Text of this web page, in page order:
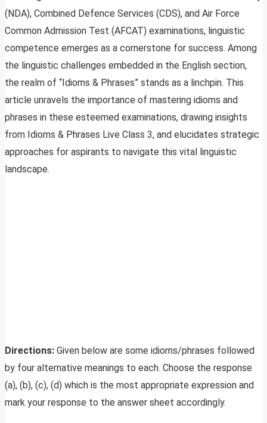
(NDA), Combined Defence Services (CDS), and Air Force
Common Admission Test (AFCAT) examinations, linguistic
competence emerges as a cornerstone for success. Among
the linguistic challenges embedded in the English section,
the realm of “Idioms & Phrases” stands as a linchpin. This
article unravels the importance of mastering idioms and
phrases in these esteemed examinations, drawing insights
from Idioms & Phrases Live Class 3, and elucidates strategic
approaches for aspirants to navigate this vital linguistic
landscape.
Directions: Given below are some idioms/phrases followed
by four alternative meanings to each. Choose the response
(a), (b), (c), (d) which is the most appropriate expression and
mark your response to the answer sheet accordingly.